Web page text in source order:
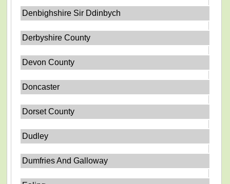
Denbighshire Sir Ddinbych
Derbyshire County
Devon County
Doncaster
Dorset County
Dudley
Dumfries And Galloway